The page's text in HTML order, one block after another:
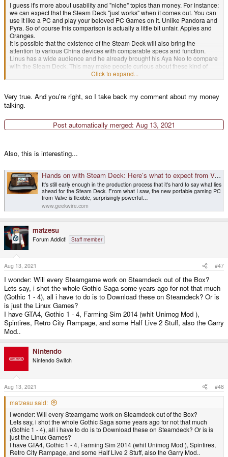
I guess it's more about usability and "niche" topics than money. For instance:
we can expect that the Steam Deck "just works" when it comes out. You can
use it like a PC and play your beloved PC Games on it. Unlike Pandora and
Pyra. So of course this comparison is actually a little bit unfair. Apples and
Oranges.
It is possible that the existence of the Steam Deck will also bring the
attention to various China devices with comparable specs and function.
Linus has a wide audience and he already brought his Aya Neo to compare
with the Steam Deck. This may make people curious about these kind of
devices. Which is a good thing imho.Click to expand...
Very true. And you're right, so I take back my comment about my money
talking.
Post automatically merged: Aug 13, 2021
Also, this is interesting...
Hands on with Steam Deck: Here’s what to expect from Valve’s portable – and powerful – gaming PC
It's still early enough in the production process that it's hard to say what lies
ahead for the Steam Deck. From what I saw, the new portable gaming PC
from Valve is flexible, surprisingly powerful…
www.geekwire.com
matzesu
Forum Addict! Staff member
Aug 13, 2021 #47
I wonder: Will every Steamgame work on Steamdeck out of the Box?
Lets say, i shot the whole Gothic Saga some years ago for not that much
(Gothic 1 - 4), all i have to do is to Download these on Steamdeck? Or is
is just the Linux Games?
I have GTA4, Gothic 1 - 4, Farming Sim 2014 (whit Unimog Mod ),
Spintires, Retro City Rampage, and some Half Live 2 Stuff, also the Garry
Mod..
Nintendo
Nintendo Switch
Aug 13, 2021 #48
matzesu said:
I wonder: Will every Steamgame work on Steamdeck out of the Box?
Lets say, i shot the whole Gothic Saga some years ago for not that much
(Gothic 1 - 4), all i have to do is to Download these on Steamdeck? Or is is
just the Linux Games?
I have GTA4, Gothic 1 - 4, Farming Sim 2014 (whit Unimog Mod ), Spintires,
Retro City Rampage, and some Half Live 2 Stuff, also the Garry Mod..